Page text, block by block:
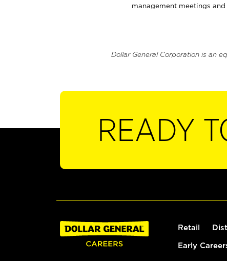
management meetings
Dollar General Corporation is an
READY
Retail
Early